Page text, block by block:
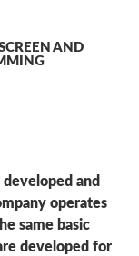
AND
and
operates
same basic
developed for